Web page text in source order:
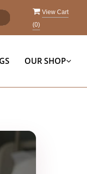
View Cart
(0)
OUR SHOP